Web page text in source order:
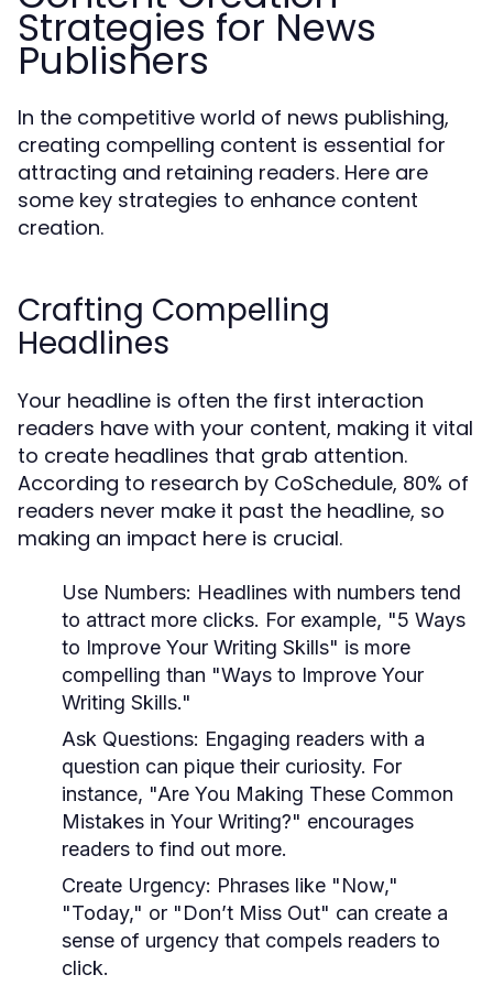
Strategies for News
Publishers
In the competitive world of news publishing,
creating compelling content is essential for
attracting and retaining readers. Here are
some key strategies to enhance content
creation.
Crafting Compelling
Headlines
Your headline is often the first interaction
readers have with your content, making it vital
to create headlines that grab attention.
According to research by CoSchedule, 80% of
readers never make it past the headline, so
making an impact here is crucial.
Use Numbers: Headlines with numbers tend
to attract more clicks. For example, "5 Ways
to Improve Your Writing Skills" is more
compelling than "Ways to Improve Your
Writing Skills."
Ask Questions: Engaging readers with a
question can pique their curiosity. For
instance, "Are You Making These Common
Mistakes in Your Writing?" encourages
readers to find out more.
Create Urgency: Phrases like "Now,"
"Today," or "Don’t Miss Out" can create a
sense of urgency that compels readers to
click.